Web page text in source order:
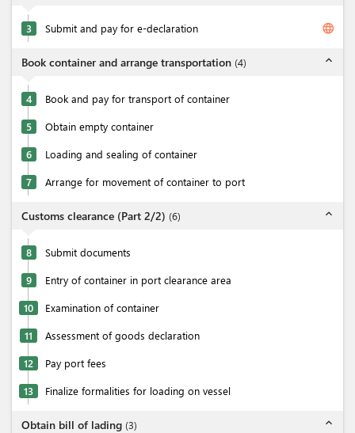
3 Submit and pay for e-declaration language
Book container and arrange transportation (4) expand_less
4 Book and pay for transport of container
5 Obtain empty container
6 Loading and sealing of container
7 Arrange for movement of container to port
Customs clearance (Part 2/2) (6) expand_less
8 Submit documents
9 Entry of container in port clearance area
10 Examination of container
11 Assessment of goods declaration
12 Pay port fees
13 Finalize formalities for loading on vessel
Obtain bill of lading (3) expand_less